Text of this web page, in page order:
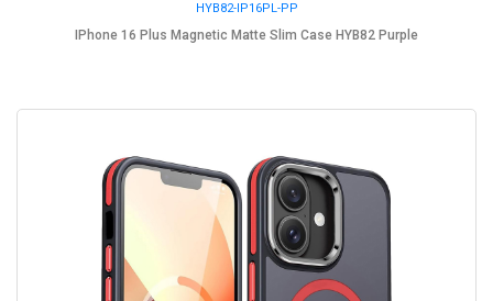
HYB82-IP16PL-PP
IPhone 16 Plus Magnetic Matte Slim Case HYB82 Purple